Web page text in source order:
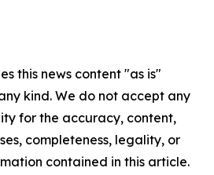
this news content "as is"
kind. We do not accept any
for the accuracy, content,
completeness, legality, or
contained in this article.